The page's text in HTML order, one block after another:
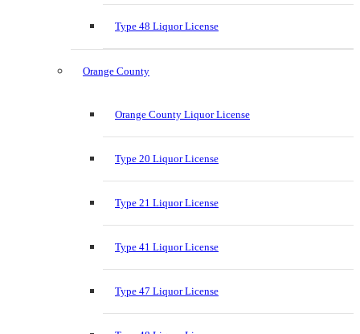
Type 48 Liquor License
Orange County
Orange County Liquor License
Type 20 Liquor License
Type 21 Liquor License
Type 41 Liquor License
Type 47 Liquor License